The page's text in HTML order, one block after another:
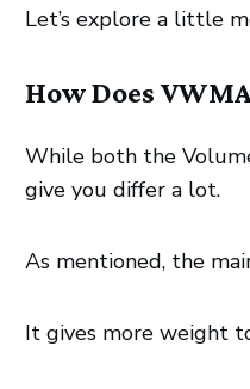
Let’s explore a little
How Does
While both the
give you differ a lot.
As mentioned, the
It gives more weight